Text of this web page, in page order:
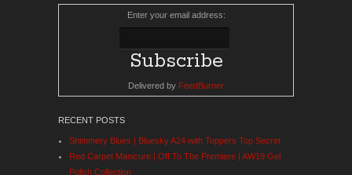
Enter your email address:
Delivered by FeedBurner
RECENT POSTS
Shimmery Blues | Bluesky A24 with Toppers Top Secret
Red Carpet Manicure | Off To The Premiere | AW19 Gel
Polish Collection